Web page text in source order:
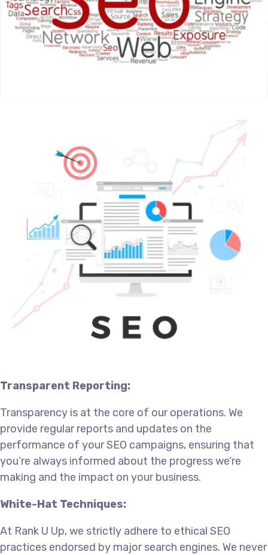
Transparent Reporting:
Transparency is at the core of our operations. We
provide regular reports and updates on the
performance of your SEO campaigns, ensuring that
you’re always informed about the progress we’re
making and the impact on your business.
White-Hat Techniques:
At Rank U Up, we strictly adhere to ethical SEO
practices endorsed by major search engines. We never